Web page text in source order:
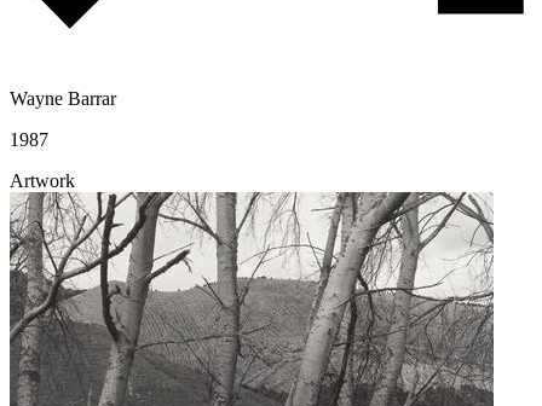
Wayne Barrar
1987
Artwork